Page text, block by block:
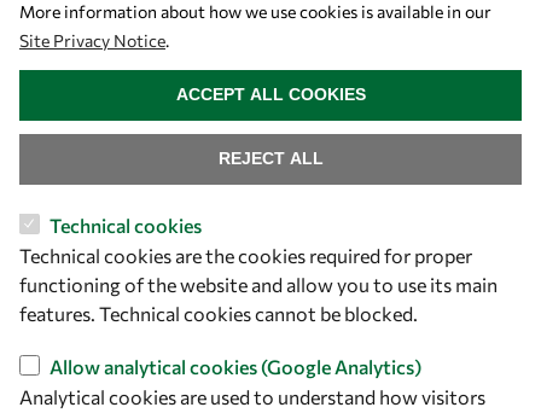
Let's talk
owsd@owsd.net
+39 040 2240-626
Find us
More information about how we use cookies is available in our
Site Privacy Notice.
Technical cookies
Technical cookies are the cookies required for proper
functioning of the website and allow you to use its main
features. Technical cookies cannot be blocked.
Allow analytical cookies (Google Analytics)
Analytical cookies are used to understand how visitors
REJECT ALL
ACCEPT ALL COOKIES
WITHDRAW CONSENT